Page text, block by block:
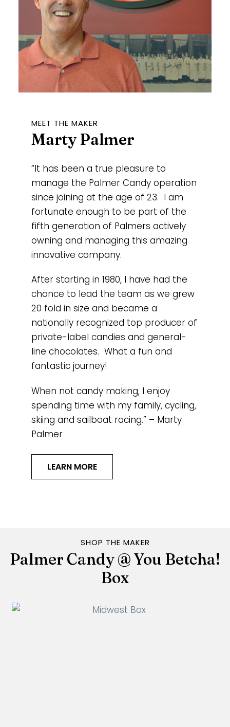
MEET THE MAKER
Marty Palmer
“It has been a true pleasure to
manage the Palmer Candy operation
since joining at the age of 23. I am
fortunate enough to be part of the
fifth generation of Palmers actively
owning and managing this amazing
innovative company.
After starting in 1980, I have had the
chance to lead the team as we grew
20 fold in size and became a
nationally recognized top producer of
private-label candies and general-
line chocolates. What a fun and
fantastic journey!
When not candy making, I enjoy
spending time with my family, cycling,
skiing and sailboat racing.” – Marty
Palmer
LEARN MORE
SHOP THE MAKER
Palmer Candy @ You Betcha!
Box